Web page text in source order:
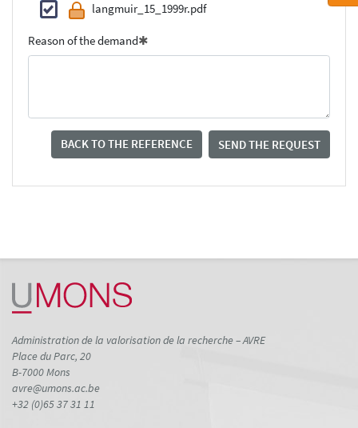
langmuir_15_1999r.pdf
Reason of the demand
BACK TO THE REFERENCE SEND THE REQUEST
Administration de la valorisation de la recherche – AVRE
Place du Parc, 20
B-7000 Mons
avre@umons.ac.be
+32 (0)65 37 31 11